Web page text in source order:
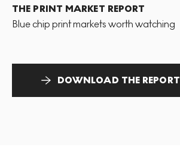
THE PRINT MARKET REPORT
Blue chip print markets worth watching
DOWNLOAD THE REPORT